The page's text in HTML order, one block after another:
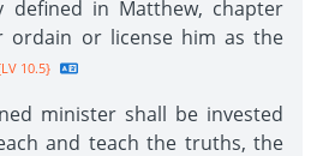
defined in Matthew, chapter
ordain or license him as the
10.5}
minister shall be invested
and teach the truths, the